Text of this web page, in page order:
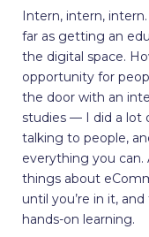
Intern, intern,
far as getting an
the digital space.
opportunity for
the door with an
studies — I did a lot
talking to people,
everything you
things about
until you’re in it,
hands-on learning.